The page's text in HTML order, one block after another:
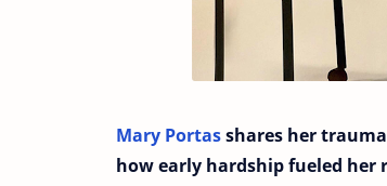
Mary Portasshares her
how early hardship fueled her